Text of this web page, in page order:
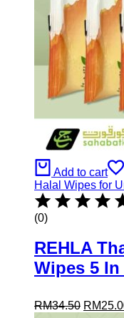
Add to cart
Halal Wipes for
(0)
REHLA
Wipes 5
RM34.50price
RM